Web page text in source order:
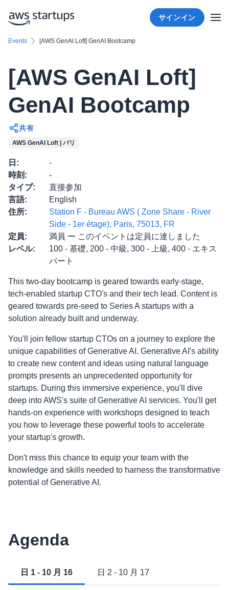
サインイン
Events [AWS GenAI Loft] GenAI Bootcamp
[AWS GenAI Loft]
GenAI Bootcamp
共有
AWS GenAI Loft | パリ
日 :
-
時刻 :
-
タイプ:
直接参加
言語:
English
住所:
Station F - Bureau AWS ( Zone Share - River
Side - 1er étage), Paris, 75013, FR
定員:
満員 ー このイベントは定員に達しました
レベル:
100 - 基礎, 200 - 中級, 300 - 上級, 400 - エキス
パート
This two-day bootcamp is geared towards early-stage,
tech-enabled startup CTO's and their tech lead. Content is
geared towards pre-seed to Series A startups with a
solution already built and underway.
You'll join fellow startup CTOs on a journey to explore the
unique capabilities of Generative AI. Generative AI's ability
to create new content and ideas using natural language
prompts presents an unprecedented opportunity for
startups. During this immersive experience, you'll dive
deep into AWS's suite of Generative AI services. You'll get
hands-on experience with workshops designed to teach
you how to leverage these powerful tools to accelerate
your startup's growth.
Don't miss this chance to equip your team with the
knowledge and skills needed to harness the transformative
potential of Generative AI.
Agenda
日 1 - 10 月 16 日 2 - 10 月 17